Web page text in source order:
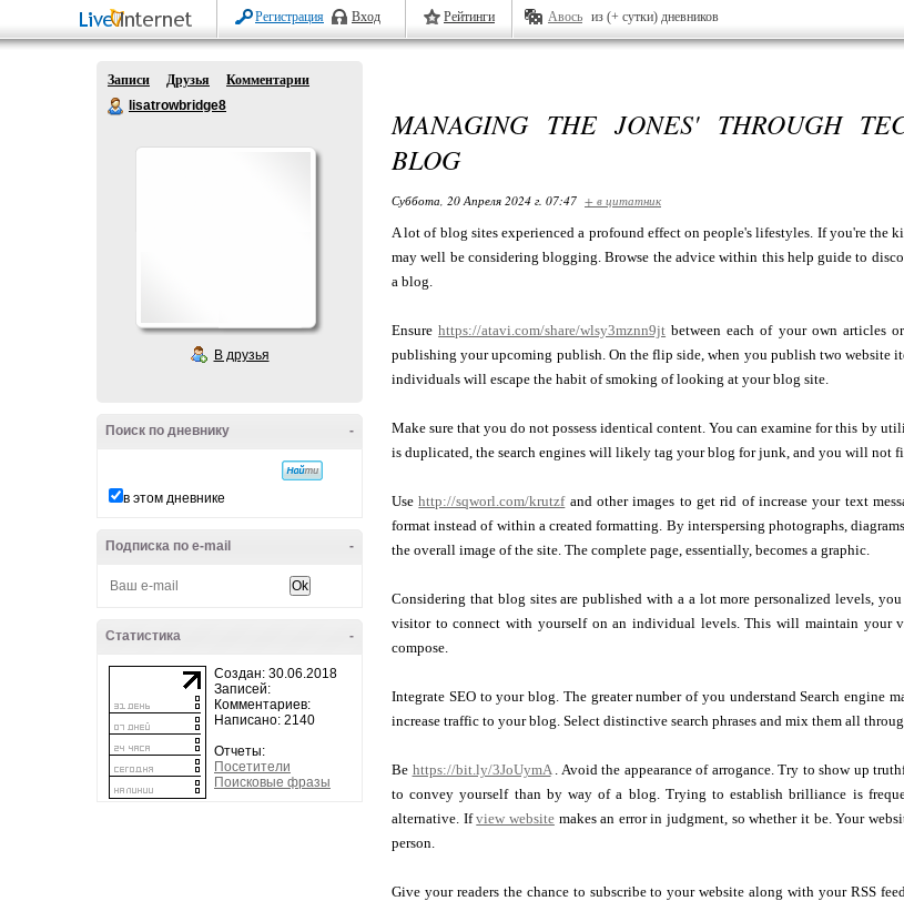
Регистрация Вход Рейтинги Авось из (+ сутки) дневников
Записи Друзья
Комментарии
lisatrowbridge8
В друзья
-
Поиск по дневнику
в этом дневнике
-
Подписка по e-mail
-
Статистика
Создан: 30.06.2018
Записей:
Комментариев:
Написано: 2140
Отчеты:
Посетители
Поисковые фразы
MANAGING THE JONES' THROUGH
BLOG
Суббота, 20 Апреля 2024 г. 07:47 + в цитатник
A lot of blog sites experienced a profound effect on people's lifestyles. If you're the
may well be considering blogging. Browse the advice within this help guide to
a blog.
Ensurehttps://atavi.com/share/wlsy3mznn9jt between each of your own articles
publishing your upcoming publish. On the flip side, when you publish two website
individuals will escape the habit of smoking of looking at your blog site.
Make sure that you do not possess identical content. You can examine for this by
is duplicated, the search engines will likely tag your blog for junk, and you will not
Usehttp://sqworl.com/krutzfand other images to get rid of increase your text
format instead of within a created formatting. By interspersing photographs,
the overall image of the site. The complete page, essentially, becomes a graphic.
Considering that blog sites are published with a a lot more personalized levels,
visitor to connect with yourself on an individual levels. This will maintain your
compose.
Integrate SEO to your blog. The greater number of you understand Search engine
increase traffic to your blog. Select distinctive search phrases and mix them all
Be https://bit.ly/3JoUymA. Avoid the appearance of arrogance. Try to show up
to convey yourself than by way of a blog. Trying to establish brilliance is
alternative. Ifview websitemakes an error in judgment, so whether it be. Your
person.
Give your readers the chance to subscribe to your website along with your RSS